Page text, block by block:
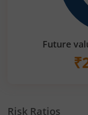
Future
₹
Risk Ratios